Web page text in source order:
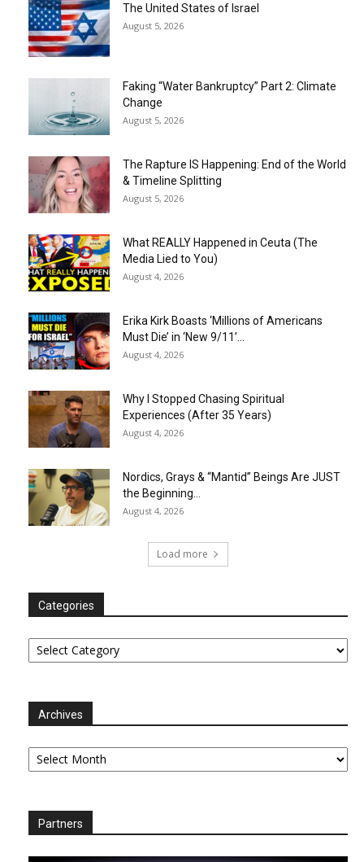
The United States of Israel
August 5, 2026
Faking “Water Bankruptcy” Part 2: Climate
Change
August 5, 2026
The Rapture IS Happening: End of the World
& Timeline Splitting
August 5, 2026
What REALLY Happened in Ceuta (The
Media Lied to You)
August 4, 2026
Erika Kirk Boasts ‘Millions of Americans
Must Die’ in ‘New 9/11’...
August 4, 2026
Why I Stopped Chasing Spiritual
Experiences (After 35 Years)
August 4, 2026
Nordics, Grays & “Mantid” Beings Are JUST
the Beginning…
August 4, 2026
Load more
Categories
Categories
Archives
Archives
Partners